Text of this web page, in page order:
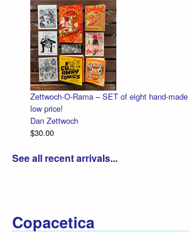
– SET of eight hand-made comics for one
See all recent arrivals...
Copacetica